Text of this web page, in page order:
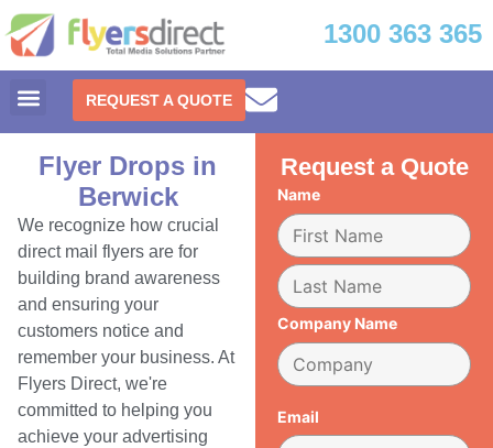
1300 363 365
REQUEST A QUOTE
Flyer Drops in
Berwick
We recognize how crucial
direct mail flyers are for
building brand awareness
and ensuring your
customers notice and
remember your business. At
Flyers Direct, we're
committed to helping you
achieve your advertising
Request a Quote
Name
Company Name
Email